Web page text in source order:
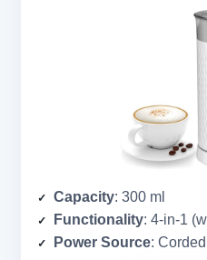
Capacity: 300 ml
Functionality: 4-in-1 (warm
Power Source: